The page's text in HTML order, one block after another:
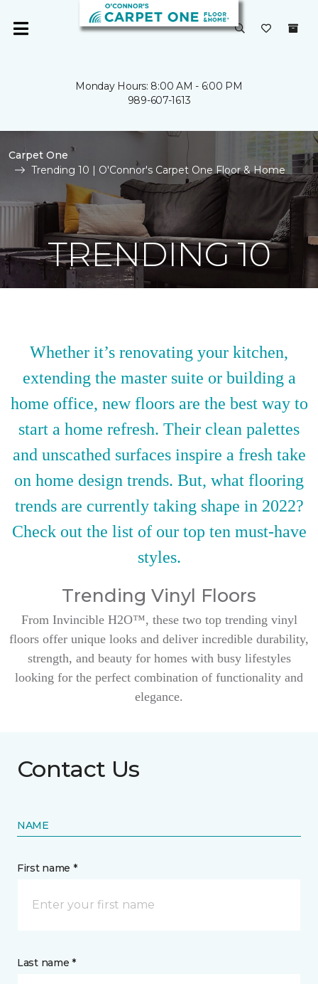
Monday Hours: 8:00 AM - 6:00 PM
989-607-1613
Carpet One
Trending 10 | O'Connor's Carpet One Floor & Home
TRENDING 10
Whether it’s renovating your kitchen,
extending the master suite or building a
home office, new floors are the best way to
start a home refresh. Their clean palettes
and unscathed surfaces inspire a fresh take
on home design trends. But, what flooring
trends are currently taking shape in 2022?
Check out the list of our top ten must-have
styles.
Trending Vinyl Floors
From Invincible H2O™, these two top trending vinyl
floors offer unique looks and deliver incredible durability,
strength, and beauty for homes with busy lifestyles
looking for the perfect combination of functionality and
elegance.
Contact Us
NAME
First name *
Last name *